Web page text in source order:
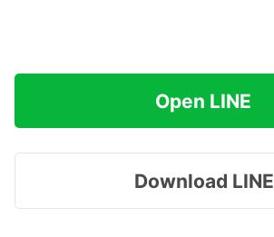
Open LINE
Download LINE